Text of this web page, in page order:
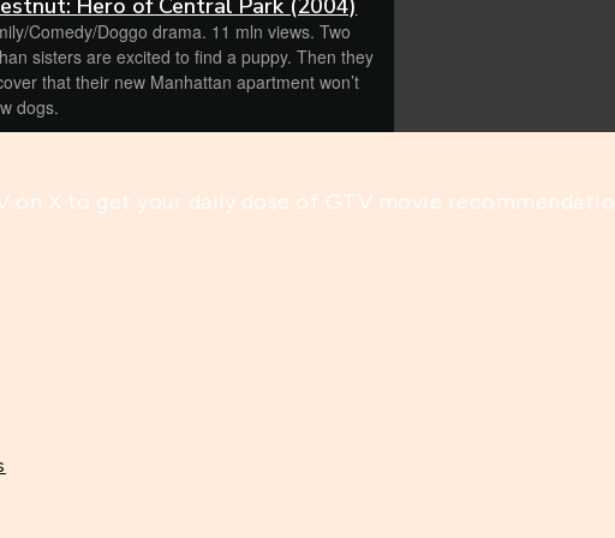
Comedy/Doggo drama. 11 mln views. Two
sisters are excited to find a puppy. Then they
Manhattan apartment won’t
dogs.
on X to get your daily dose of GTV movie